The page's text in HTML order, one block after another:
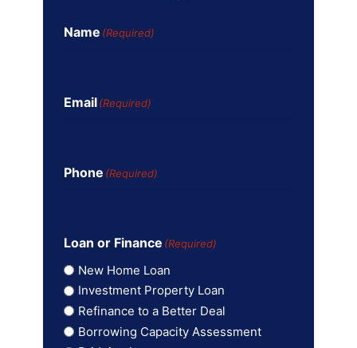
Name (Required)
Email (Required)
Phone (Required)
Loan or Finance (Required)
New Home Loan
Investment Property Loan
Refinance to a Better Deal
Borrowing Capacity Assessment